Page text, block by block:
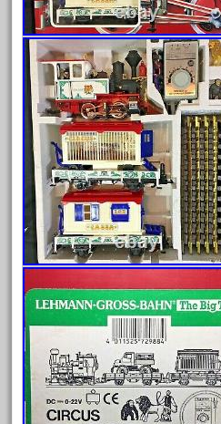
Archives
August 2026
July 2026
June 2026
May 2026
April 2026
March 2026
February 2026
January 2026
December 2025
November 2025
October 2025
September 2025